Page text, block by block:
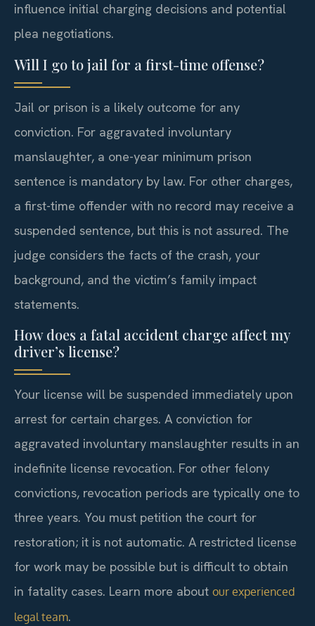
influence initial charging decisions and potential
plea negotiations.
Will I go to jail for a first-time offense?
Jail or prison is a likely outcome for any
conviction. For aggravated involuntary
manslaughter, a one-year minimum prison
sentence is mandatory by law. For other charges,
a first-time offender with no record may receive a
suspended sentence, but this is not assured. The
judge considers the facts of the crash, your
background, and the victim’s family impact
statements.
How does a fatal accident charge affect my
driver’s license?
Your license will be suspended immediately upon
arrest for certain charges. A conviction for
aggravated involuntary manslaughter results in an
indefinite license revocation. For other felony
convictions, revocation periods are typically one to
three years. You must petition the court for
restoration; it is not automatic. A restricted license
for work may be possible but is difficult to obtain
in fatality cases. Learn more about our experienced
legal team.